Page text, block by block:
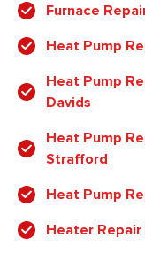
Furnace
Heat Pump
Heat Pump
Davids
Heat Pump
Strafford
Heat Pump
Heater Repair